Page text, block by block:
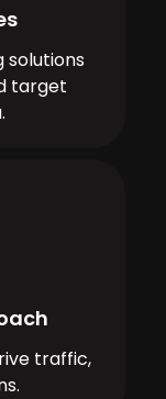
solutions
target
traffic,